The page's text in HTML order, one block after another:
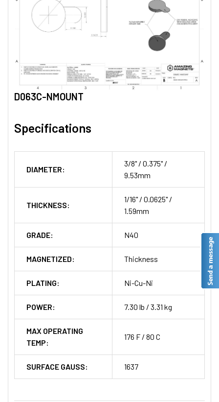
D063C-NMOUNT
Specifications
DIAMETER:
3/8" / 0.375" /
9.53mm
THICKNESS:
1/16" / 0.0625" /
1.59mm
GRADE: N40
MAGNETIZED: Thickness
PLATING: Ni-Cu-Ni
POWER: 7.30 lb / 3.31 kg
MAX OPERATING
TEMP:
176 F / 80 C
SURFACE GAUSS: 1637